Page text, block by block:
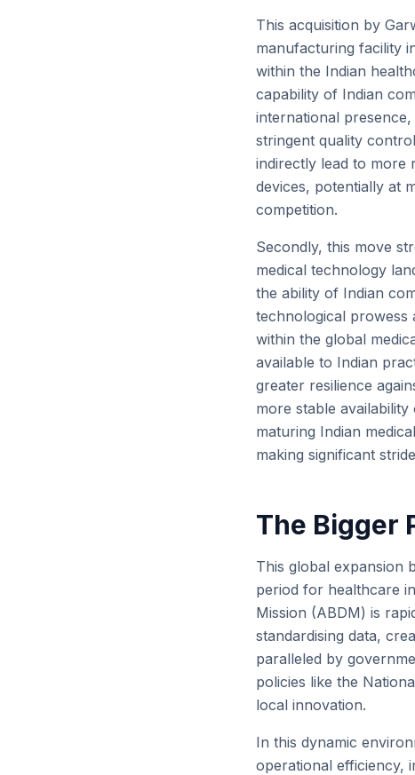
This acquisition by
manufacturing facility
within the Indian
capability of Indian
international
stringent quality
indirectly lead to more
devices, potentially at
competition.
Secondly, this move
medical technology
the ability of Indian
technological prowess
within the global
available to Indian
greater resilience
more stable
maturing Indian
making significant
The Bigger
This global expansion
period for healthcare
Mission (ABDM) is
standardising data,
paralleled by
policies like the
local innovation.
In this dynamic
operational efficiency,